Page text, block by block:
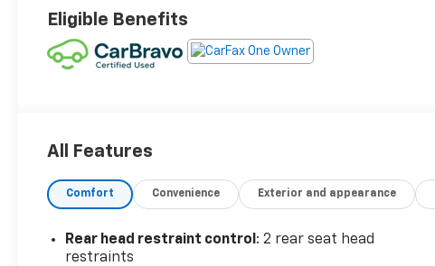
Eligible Benefits
All Features
Comfort Convenience Exterior and appearance
Rear head restraint control : 2 rear seat head
restraints